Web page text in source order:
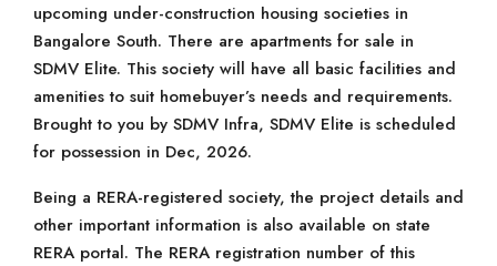
upcoming under-construction housing societies in
Bangalore South. There are apartments for sale in
SDMV Elite. This society will have all basic facilities and
amenities to suit homebuyer’s needs and requirements.
Brought to you by SDMV Infra, SDMV Elite is scheduled
for possession in Dec, 2026.
Being a RERA-registered society, the project details and
other important information is also available on state
RERA portal. The RERA registration number of this